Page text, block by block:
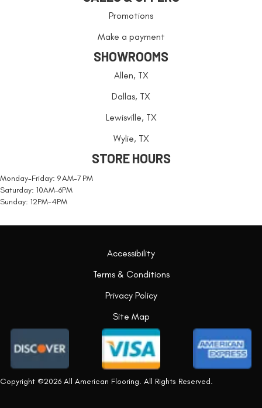
Promotions
Make a payment
SHOWROOMS
Allen, TX
Dallas, TX
Lewisville, TX
Wylie, TX
STORE HOURS
Monday-Friday: 9 AM-7 PM
Saturday: 10AM-6PM
Sunday: 12PM-4PM
Copyright ©2026 All American Flooring. All Rights Reserved.
Accessibility
Terms & Conditions
Privacy Policy
Site Map